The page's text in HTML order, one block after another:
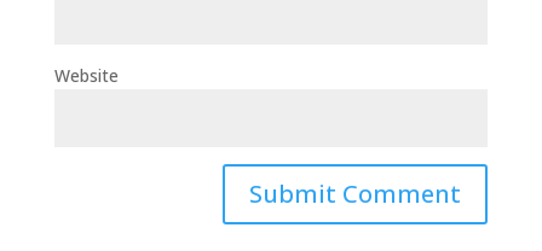
Website